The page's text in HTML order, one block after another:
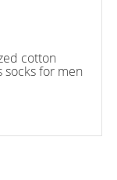
cotton
socks for men